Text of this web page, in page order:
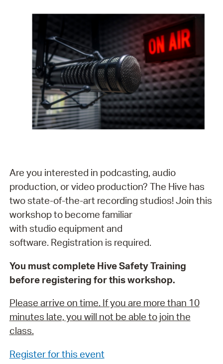
Are you interested in podcasting, audio
production, or video production? The Hive has
two state-of-the-art recording studios! Join this
workshop to become familiar
with studio equipment and
software. Registration is required.
You must complete Hive Safety Training
before registering for this workshop.
Please arrive on time. If you are more than 10
minutes late, you will not be able to join the
class.
Register for this event